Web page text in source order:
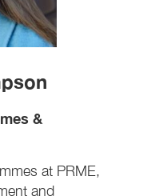
&
at PRME,
and